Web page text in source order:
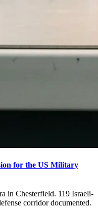
for the US Military
in Chesterfield. 119 Israeli-
corridor documented.